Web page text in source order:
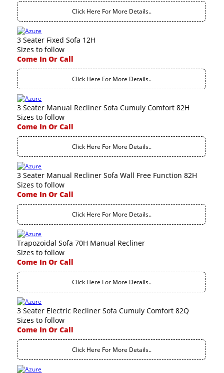
Click Here For More Details..
3 Seater Fixed Sofa 12H
Sizes to follow
Come In Or Call
Click Here For More Details..
3 Seater Manual Recliner Sofa Cumuly Comfort 82H
Sizes to follow
Come In Or Call
Click Here For More Details..
3 Seater Manual Recliner Sofa Wall Free Function 82H
Sizes to follow
Come In Or Call
Click Here For More Details..
Trapozoidal Sofa 70H Manual Recliner
Sizes to follow
Come In Or Call
Click Here For More Details..
3 Seater Electric Recliner Sofa Cumuly Comfort 82Q
Sizes to follow
Come In Or Call
Click Here For More Details..